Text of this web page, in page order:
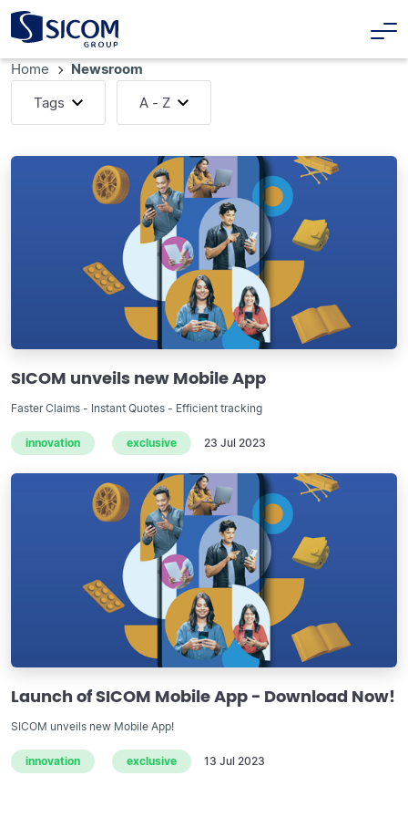
Home
Newsroom
Tags
A - Z
SICOM unveils new Mobile App
Faster Claims - Instant Quotes - Efficient tracking
innovation exclusive 23 Jul 2023
Launch of SICOM Mobile App - Download Now!
SICOM unveils new Mobile App!
innovation exclusive 13 Jul 2023